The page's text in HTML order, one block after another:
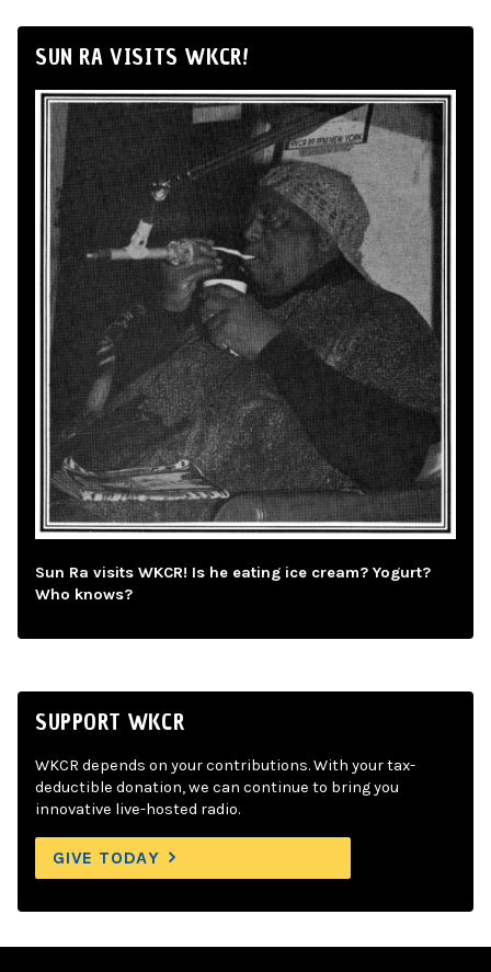
SUN RA VISITS WKCR!
Sun Ra visits WKCR! Is he eating ice cream? Yogurt?
Who knows?
SUPPORT WKCR
WKCR depends on your contributions. With your tax-
deductible donation, we can continue to bring you
innovative live-hosted radio.
GIVE TODAY